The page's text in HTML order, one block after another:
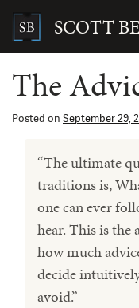
content SCOTT
Search
The
Posted on September 29,
“The ultimate
traditions is,
one can ever
hear. This is the
how much
decide
avoid.”